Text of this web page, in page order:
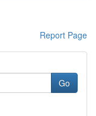
Report Page
Go